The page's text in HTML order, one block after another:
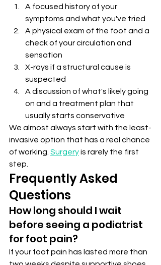
A focused history of your
symptoms and what you've tried
A physical exam of the foot and a
check of your circulation and
sensation
X-rays if a structural cause is
suspected
A discussion of what's likely going
on and a treatment plan that
usually starts conservative
We almost always start with the least-
invasive option that has a real chance
of working. Surgery is rarely the first
step.
Frequently Asked
Questions
How long should I wait
before seeing a podiatrist
for foot pain?
If your foot pain has lasted more than